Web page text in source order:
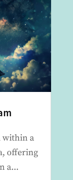
within a
offering
a...